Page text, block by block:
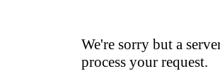
We're sorry but a
process your request.